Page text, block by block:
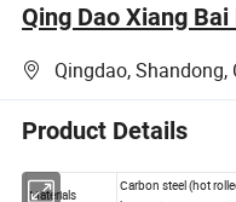
Qing Dao Xiang
Qingdao, Shandong,
Product Details